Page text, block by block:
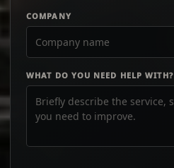
COMPANY
WHAT DO YOU NEED HELP WITH?